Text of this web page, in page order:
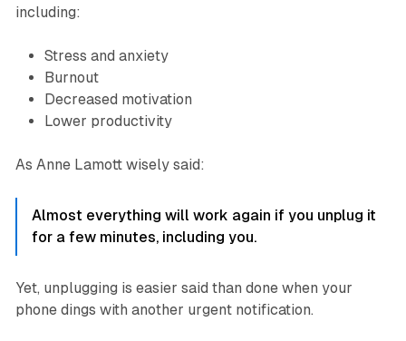
including:
Stress and anxiety
Burnout
Decreased motivation
Lower productivity
As Anne Lamott wisely said:
Almost everything will work again if you unplug it
for a few minutes, including you.
Yet, unplugging is easier said than done when your
phone dings with another urgent notification.